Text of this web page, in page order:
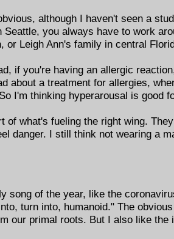
although I haven't seen a
Seattle, you always have to work
or Leigh Ann's family in central
if you're having an allergic
about a treatment for allergies,
I'm thinking hyperarousal is good
of what's fueling the right wing.
danger. I still think not wearing a
song of the year, like the
turn into, humanoid." The
our primal roots. But I also like